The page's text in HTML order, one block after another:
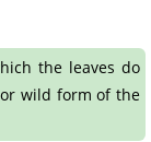
the leaves do
wild form of the